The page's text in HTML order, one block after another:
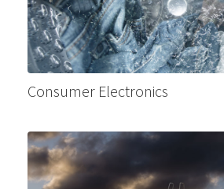
Consumer Electronics